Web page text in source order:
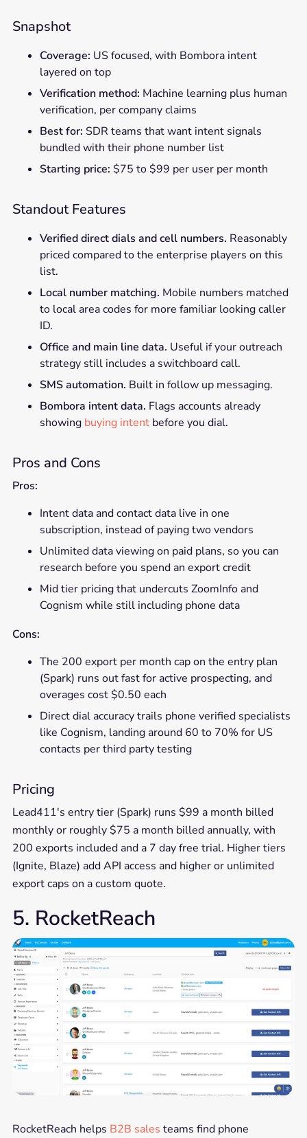
Snapshot
Coverage: US focused, with Bombora intent
layered on top
Verification method: Machine learning plus human
verification, per company claims
Best for: SDR teams that want intent signals
bundled with their phone number list
Starting price: $75 to $99 per user per month
Standout Features
Verified direct dials and cell numbers. Reasonably
priced compared to the enterprise players on this
list.
Local number matching. Mobile numbers matched
to local area codes for more familiar looking caller
ID.
Office and main line data. Useful if your outreach
strategy still includes a switchboard call.
SMS automation. Built in follow up messaging.
Bombora intent data. Flags accounts already
showing buying intentbefore you dial.
Pros and Cons
Pros:
Intent data and contact data live in one
subscription, instead of paying two vendors
Unlimited data viewing on paid plans, so you can
research before you spend an export credit
Mid tier pricing that undercuts ZoomInfo and
Cognism while still including phone data
Cons:
The 200 export per month cap on the entry plan
(Spark) runs out fast for active prospecting, and
overages cost $0.50 each
Direct dial accuracy trails phone verified specialists
like Cognism, landing around 60 to 70% for US
contacts per third party testing
Pricing
Lead411's entry tier (Spark) runs $99 a month billed
monthly or roughly $75 a month billed annually, with
200 exports included and a 7 day free trial. Higher tiers
(Ignite, Blaze) add API access and higher or unlimited
export caps on a custom quote.
5. RocketReach
RocketReach helps B2B sales teams find phone